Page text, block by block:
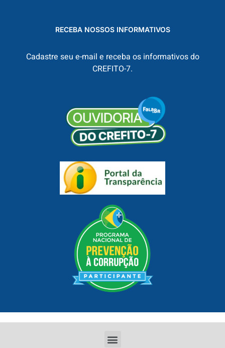
RECEBA NOSSOS INFORMATIVOS
Cadastre seu e-mail e receba os informativos do
CREFITO-7.